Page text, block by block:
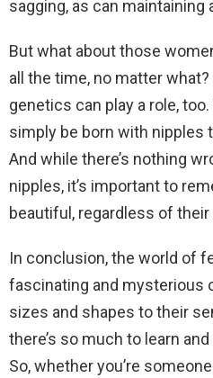
sagging, as can maintaining
But what about those
all the time, no matter
genetics can play a role,
simply be born with nipples
And while there’s nothing
nipples, it’s important to
beautiful, regardless of
In conclusion, the world of
fascinating and mysterious
sizes and shapes to their
there’s so much to learn
So, whether you’re